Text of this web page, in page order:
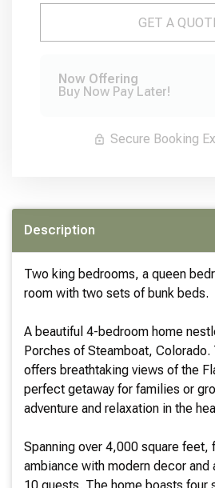
Description
Two king bedrooms, a queen
room with two sets of bunk beds.
A beautiful 4-bedroom home
Porches of Steamboat,
offers breathtaking views of the
perfect getaway for families or
adventure and relaxation in the
Spanning over 4,000 square feet,
ambiance with modern decor
Please Select
GET A
Now Offering
Buy Now Pay Later!
Secure Booking